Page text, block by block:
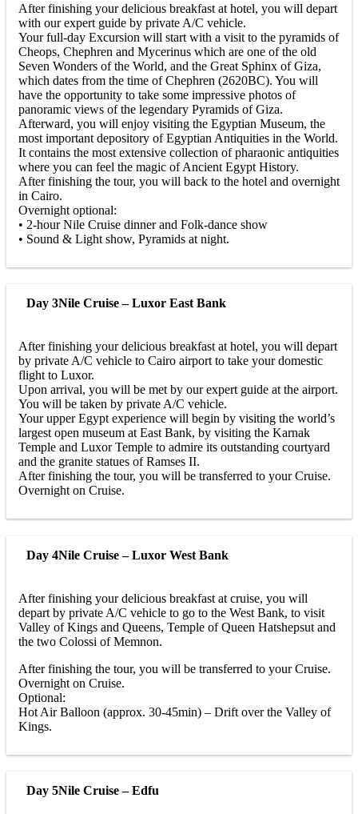
After finishing your delicious breakfast at hotel, you will depart
with our expert guide by private A/C vehicle.
Your full-day Excursion will start with a visit to the pyramids of
Cheops, Chephren and Mycerinus which are one of the old
Seven Wonders of the World, and the Great Sphinx of Giza,
which dates from the time of Chephren (2620BC). You will
have the opportunity to take some impressive photos of
panoramic views of the legendary Pyramids of Giza.
Afterward, you will enjoy visiting the Egyptian Museum, the
most important depository of Egyptian Antiquities in the World.
It contains the most extensive collection of pharaonic antiquities
where you can feel the magic of Ancient Egypt History.
After finishing the tour, you will back to the hotel and overnight
in Cairo.
Overnight optional:
• 2-hour Nile Cruise dinner and Folk-dance show
• Sound & Light show, Pyramids at night.
Day 3Nile Cruise – Luxor East Bank
After finishing your delicious breakfast at hotel, you will depart
by private A/C vehicle to Cairo airport to take your domestic
flight to Luxor.
Upon arrival, you will be met by our expert guide at the airport.
You will be taken by private A/C vehicle.
Your upper Egypt experience will begin by visiting the world’s
largest open museum at East Bank, by visiting the Karnak
Temple and Luxor Temple to admire its outstanding courtyard
and the granite statues of Ramses II.
After finishing the tour, you will be transferred to your Cruise.
Overnight on Cruise.
Day 4Nile Cruise – Luxor West Bank
After finishing your delicious breakfast at cruise, you will
depart by private A/C vehicle to go to the West Bank, to visit
Valley of Kings and Queens, Temple of Queen Hatshepsut and
the two Colossi of Memnon.
After finishing the tour, you will be transferred to your Cruise.
Overnight on Cruise.
Optional:
Hot Air Balloon (approx. 30-45min) – Drift over the Valley of
Kings.
Day 5Nile Cruise – Edfu